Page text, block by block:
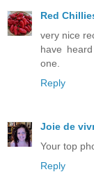
Red
very nice
have
one.
Reply
Joie de
Your top
Reply